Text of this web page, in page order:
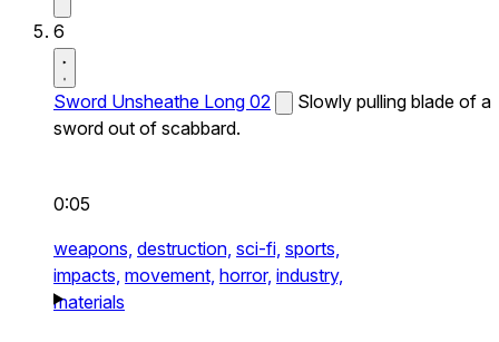
6
Sword Unsheathe Long 02
Slowly pulling blade of a
sword out of scabbard.
0:05
weapons, destruction, sci-fi, sports,
impacts, movement, horror, industry,
materials